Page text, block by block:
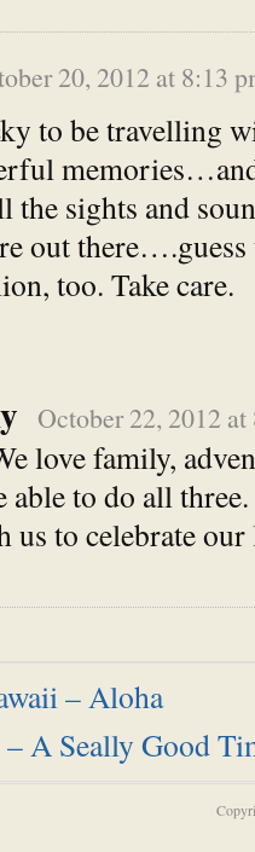
20, 2012 at 8:13
to be travelling
the sights and
out
too. Take care.
October 22, 2012 at
love family,
able to do all
us to celebrate
– Aloha
A Seally Good